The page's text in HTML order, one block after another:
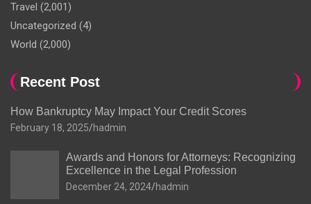
Travel (2,001)
Uncategorized (4)
World (2,000)
Recent Post
How Bankruptcy May Impact Your Credit Scores
February 18, 2025 hadmin
Awards and Honors for Attorneys: Recognizing
Excellence in the Legal Profession
December 24, 2024 hadmin